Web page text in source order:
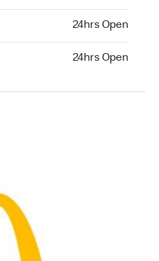
24hrs Open
24hrs Open